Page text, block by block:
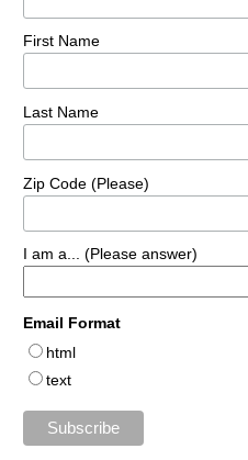
First Name
Last Name
Zip Code (Please)
I am a... (Please answer)
Email Format
html
text